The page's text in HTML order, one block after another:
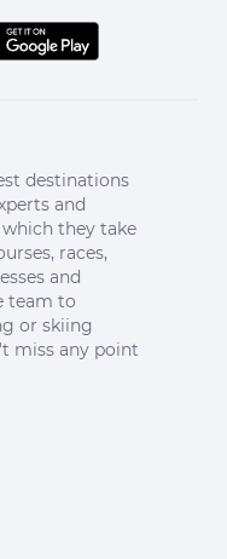
destinations
and
they take
races,
and
team to
or skiing
miss any point